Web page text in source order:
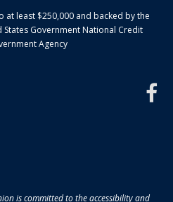
at least $250,000 and backed by the
Government National Credit
Agency
is committed to the accessibility and